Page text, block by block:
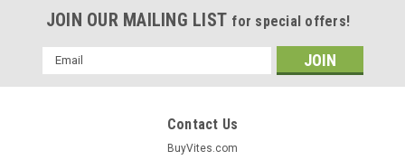
JOIN OUR MAILING LIST for special offers!
Email
Address
Contact Us
BuyVites.com